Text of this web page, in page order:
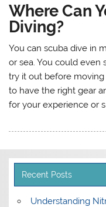
Where Can
Diving?
You can scuba dive in
or sea. You could even
try it out before
to have the right gear
for your experience or
Recent Posts
Understanding